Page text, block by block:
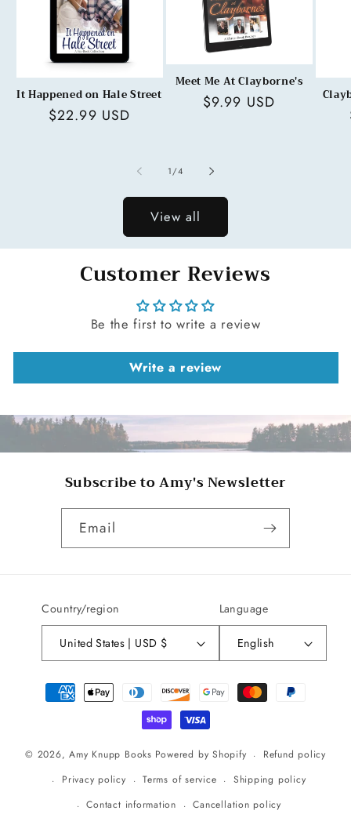
It Happened on Hale Street
Regular
$22.99 USD
Meet Me At Clayborne's
Regular
$9.99 USD
1/of
4
View all
Customer Reviews
Be the first to write a review
Write a review
Subscribe to Amy's Newsletter
Email
Country/region
United States | USD $
Language
English
Payment
methods
© 2026,Amy Knupp Books Powered by Shopify
Refund policy
Privacy policy
Terms of service
Shipping policy
Contact information
Cancellation policy